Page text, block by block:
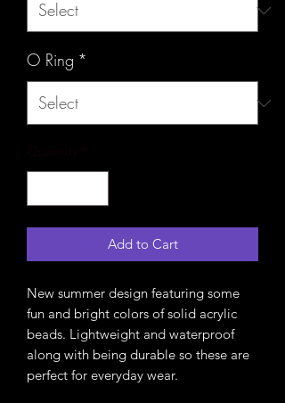
O Ring *
Add to Cart
New summer design featuring some
fun and bright colors of solid acrylic
beads. Lightweight and waterproof
along with being durable so these are
perfect for everyday wear.